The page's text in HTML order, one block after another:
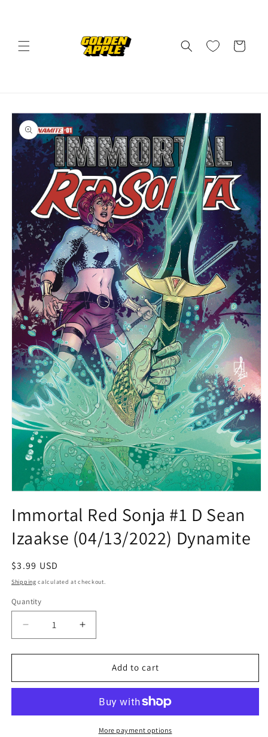
Cart
Skip to
product
information
in
modal
Immortal Red Sonja #1 D Sean
Izaakse (04/13/2022) Dynamite
Regular
price
$3.99 USD
Shipping calculated at checkout.
Quantity
Quantity
Decrease
quantity
for
Red
D
Increase
quantity
for
Immortal
Red
D
Sean
Add to cart
More payment options